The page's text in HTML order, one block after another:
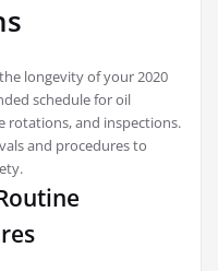
longevity of your 2020
schedule for oil
rotations, and inspections.
and procedures to